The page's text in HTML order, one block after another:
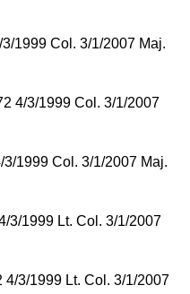
1999 Col. 3/1/2007 Maj.
4/3/1999 Col. 3/1/2007
1999 Col. 3/1/2007 Maj.
3/1999 Lt. Col. 3/1/2007
4/3/1999 Lt. Col. 3/1/2007